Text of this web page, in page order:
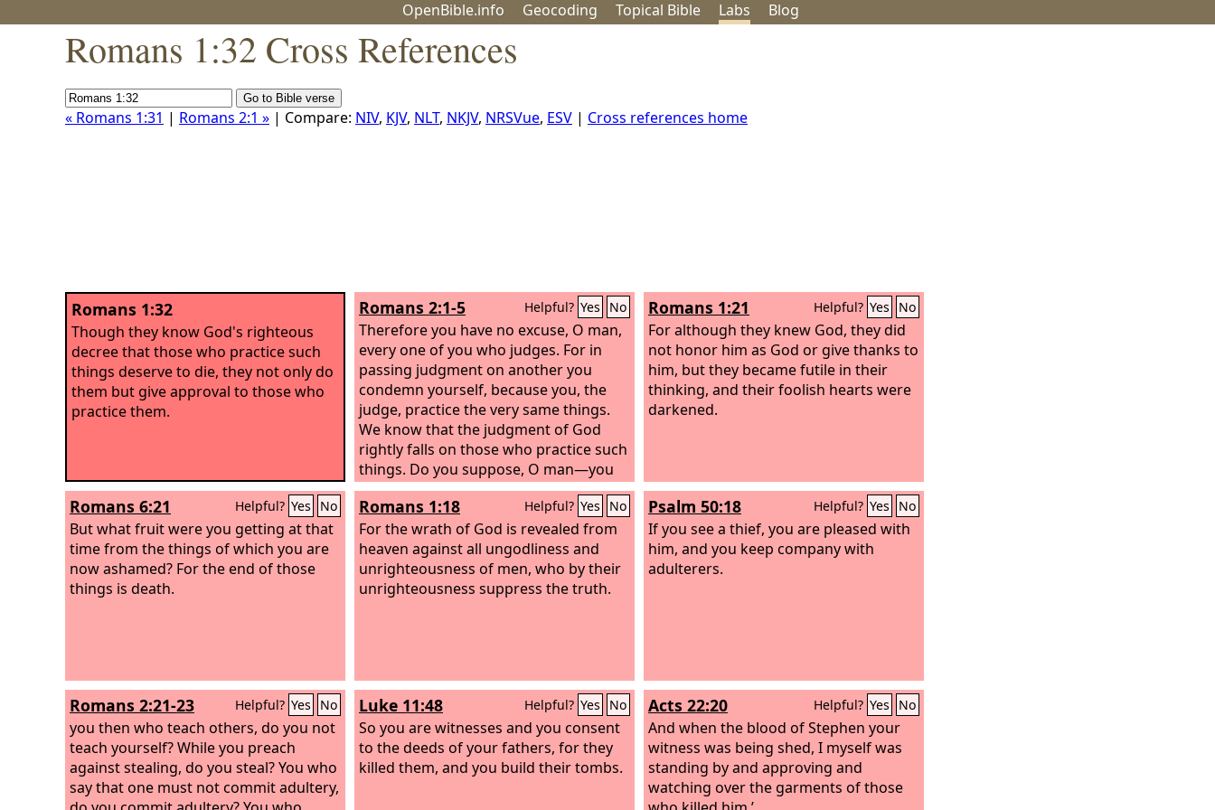
OpenBible.info Geocoding Topical Bible Labs Blog
Romans 1:32 Cross References
« Romans 1:31 | Romans 2:1 » | Compare: NIV, KJV, NLT, NKJV, NRSVue, ESV | Cross references home
Romans 1:32
Though they know God's righteous
decree that those who practice such
things deserve to die, they not only do
them but give approval to those who
practice them.
Romans 2:1-5 Helpful? Yes No
Therefore you have no excuse, O man,
every one of you who judges. For in
passing judgment on another you
condemn yourself, because you, the
judge, practice the very same things.
We know that the judgment of God
rightly falls on those who practice such
things. Do you suppose, O man—you
who judge those who practice such
things and yet do them yourself—that
you will escape the judgment of God?
Or do you presume on the riches of his
kindness and forbearance and
patience, not knowing that God's
wrath when God's righteous judgment
will be revealed.
Romans 1:21 Helpful? Yes No
For although they knew God, they did
not honor him as God or give thanks to
him, but they became futile in their
thinking, and their foolish hearts were
darkened.
Romans 6:21 Helpful? Yes No
But what fruit were you getting at that
time from the things of which you are
now ashamed? For the end of those
things is death.
Romans 1:18 Helpful? Yes No
For the wrath of God is revealed from
heaven against all ungodliness and
unrighteousness of men, who by their
unrighteousness suppress the truth.
Psalm 50:18 Helpful? Yes No
If you see a thief, you are pleased with
him, and you keep company with
adulterers.
Romans 2:21-23 Helpful? Yes No
you then who teach others, do you not
teach yourself? While you preach
against stealing, do you steal? You who
say that one must not commit adultery,
Luke 11:48 Helpful? Yes No
So you are witnesses and you consent
to the deeds of your fathers, for they
killed them, and you build their tombs.
Acts 22:20 Helpful? Yes No
And when the blood of Stephen your
witness was being shed, I myself was
standing by and approving and
watching over the garments of those